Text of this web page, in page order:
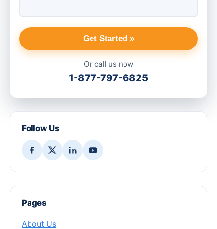
Get Started »
Or call us now
1-877-797-6825
Follow Us
Pages
About Us